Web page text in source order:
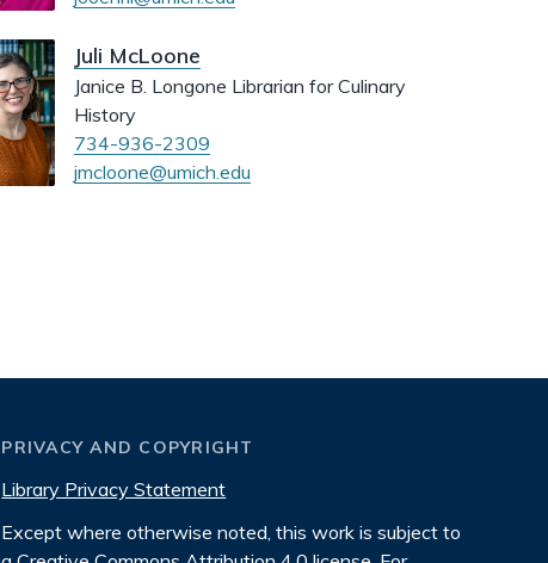
Juli McLoone
Janice B. Longone Librarian for Culinary
History
734-936-2309
jmcloone@umich.edu
PRIVACY AND COPYRIGHT
Library Privacy Statement
Except where otherwise noted, this work is subject to